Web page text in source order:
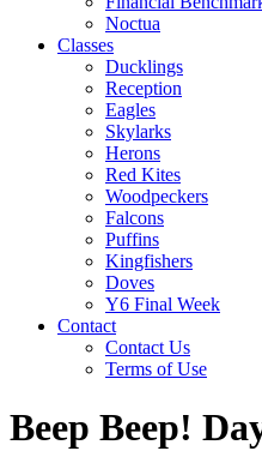
Noctua
Classes
Ducklings
Reception
Eagles
Skylarks
Herons
Red Kites
Woodpeckers
Falcons
Puffins
Kingfishers
Doves
Y6 Final Week
Contact
Contact Us
Terms of Use
Beep Beep!